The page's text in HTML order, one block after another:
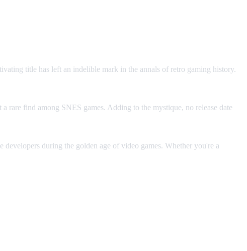
title has left an indelible mark in the annals of retro gaming history.
rare find among SNES games. Adding to the mystique, no release date
during the golden age of video games. Whether you're a